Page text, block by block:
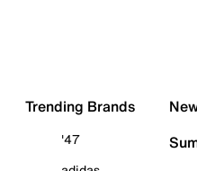
Trending Brands
'47